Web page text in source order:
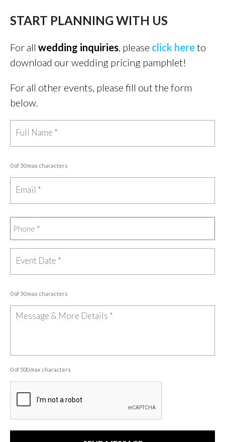
START PLANNING WITH US
For all wedding inquiries, please click hereto
download our wedding pricing pamphlet!
For all other events, please fill out the form
below.
0 of 50 max characters
0 of 50 max characters
0 of 500 max characters